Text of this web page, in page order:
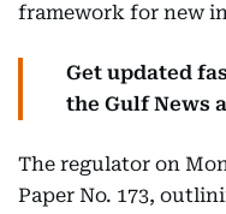
framework for new
Get updated
the Gulf News
The regulator on
Paper No. 173,